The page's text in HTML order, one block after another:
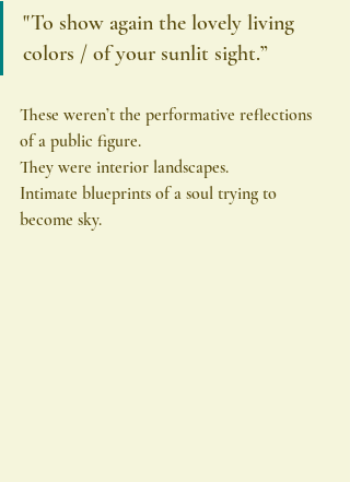
"To show again the lovely living
colors / of your sunlit sight.”
These weren’t the performative reflections
of a public figure.
They were interior landscapes.
Intimate blueprints of a soul trying to
become sky.